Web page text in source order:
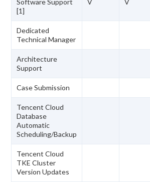
[1]
Dedicated
Technical Manager
Architecture
Support
Case Submission
Tencent Cloud
Database
Automatic
Scheduling/Backup
Tencent Cloud
TKE Cluster
Version Updates